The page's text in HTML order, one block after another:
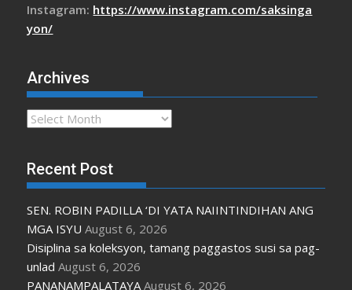
Instagram: https://www.instagram.com/saksinga
yon/
Archives
Archives
Recent Post
SEN. ROBIN PADILLA ‘DI YATA NAIINTINDIHAN ANG
MGA ISYU August 6, 2026
Disiplina sa koleksyon, tamang paggastos susi sa pag-
unlad August 6, 2026
PANANAMPALATAYA August 6, 2026